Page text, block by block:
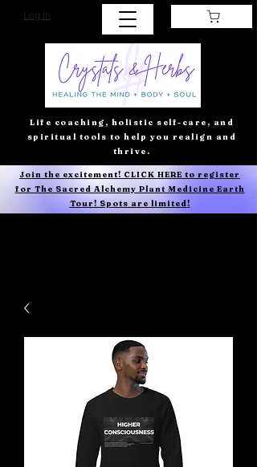
Log In
Life coaching, holistic self-care, and
spiritual tools to help you realign and
thrive.
Join the excitement! CLICK HERE to register
for The Sacred Alchemy Plant Medicine Earth
Tour! Spots are limited!